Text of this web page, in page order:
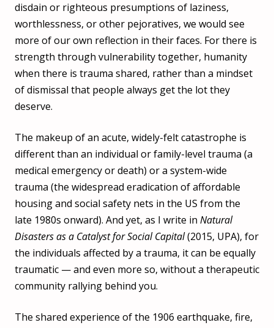
disdain or righteous presumptions of laziness,
worthlessness, or other pejoratives, we would see
more of our own reflection in their faces. For there is
strength through vulnerability together, humanity
when there is trauma shared, rather than a mindset
of dismissal that people always get the lot they
deserve.
The makeup of an acute, widely-felt catastrophe is
different than an individual or family-level trauma (a
medical emergency or death) or a system-wide
trauma (the widespread eradication of affordable
housing and social safety nets in the US from the
late 1980s onward). And yet, as I write in Natural
Disasters as a Catalyst for Social Capital(2015, UPA), for
the individuals affected by a trauma, it can be equally
traumatic — and even more so, without a therapeutic
community rallying behind you.
The shared experience of the 1906 earthquake, fire,